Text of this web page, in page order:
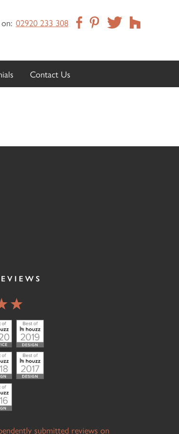
02920 233 308
Contact Us
submitted reviews on